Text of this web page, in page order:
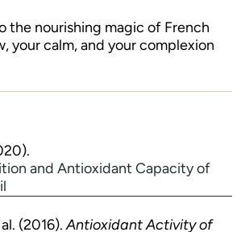
the nourishing magic of French
your calm, and your complexion
and Antioxidant Capacity of
(2016).Antioxidant Activity of